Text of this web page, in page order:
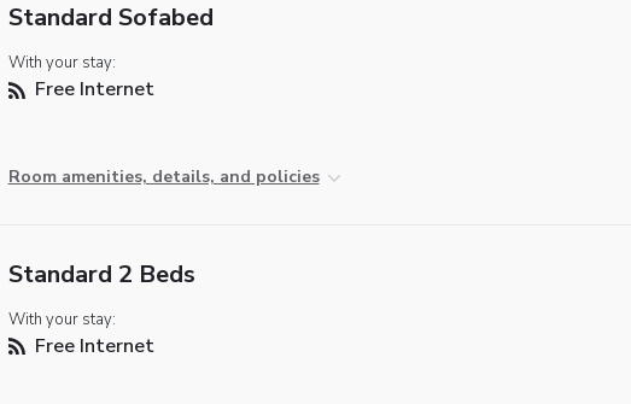
Standard Sofabed
With your stay:
Free Internet
Room amenities, details, and policies
Standard 2 Beds
With your stay:
Free Internet